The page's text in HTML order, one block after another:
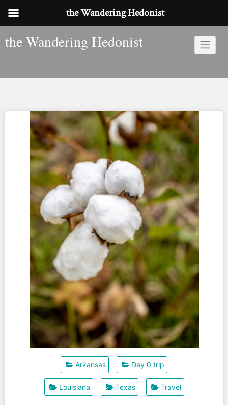
tothe Wandering Hedonist
Arkansas Day 0 trip
Louisiana Texas Travel
the Wandering Hedonist